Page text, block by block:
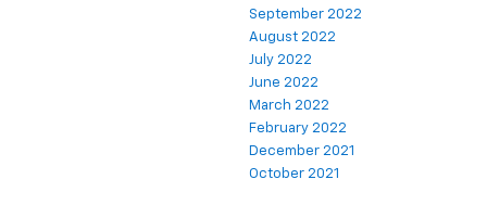
September 2022
August 2022
July 2022
June 2022
March 2022
February 2022
December 2021
October 2021